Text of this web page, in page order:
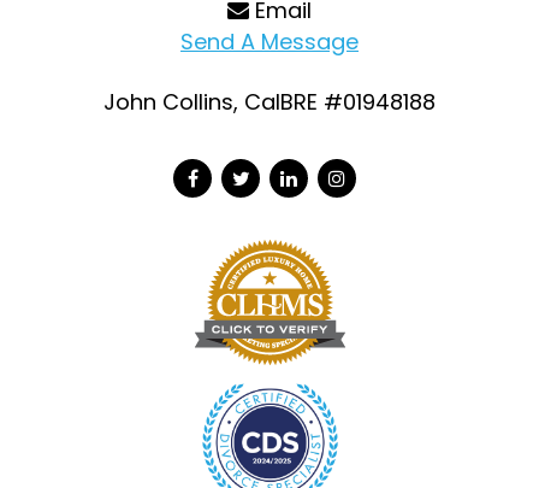
Email
Send A Message
John Collins, CalBRE #01948188